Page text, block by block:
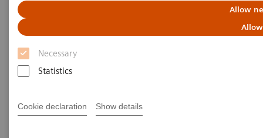
Allow
Necessary
Statistics
Cookie declaration Show details
Advancing robotics in
healthcare: The future of
interventional services
leadership paper on “Innovating
personalized care” and “Transforming the